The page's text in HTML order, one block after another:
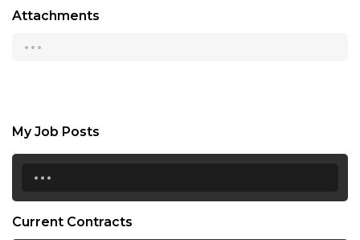
Attachments
...
My Job Posts
...
Current Contracts